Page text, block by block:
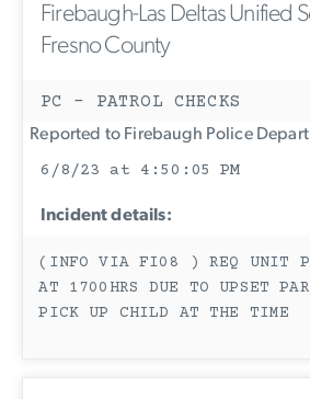
Firebaugh-Las Deltas Unified
Fresno County
PC - PATROL CHECKS
Reported to Firebaugh Police
6/8/23 at 4:50:05 PM
Incident details:
(INFO VIA FI08 ) REQ UNIT
AT 1700HRS DUE TO UPSET
PICK UP CHILD AT THE TIME